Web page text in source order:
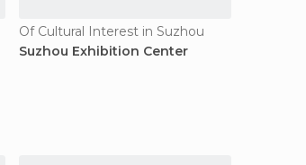
Of Cultural Interest in Suzhou
Suzhou Exhibition Center